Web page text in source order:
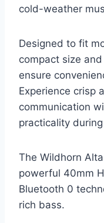
cold-weather
Designed to fit
compact size
ensure
Experience crisp
communication
practicality
The Wildhorn
powerful 40mm
Bluetooth 0
rich bass.